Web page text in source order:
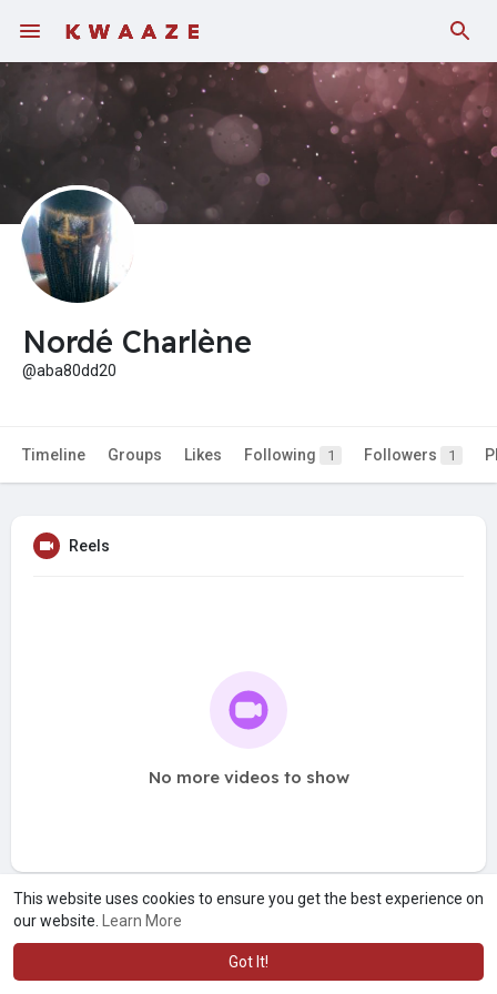
This website uses cookies to ensure you get the best experience on
our website.
Learn More
Got It!
Fundings
Nordé Charlène
@aba80dd20
Timeline Groups Likes Following 1 Followers 1
Reels
No more videos to show